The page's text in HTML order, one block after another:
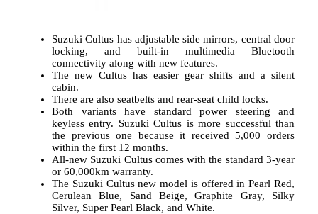
Suzuki Cultus has adjustable side mirrors, central door
locking, and built-in multimedia Bluetooth
connectivity along with new features.
The new Cultus has easier gear shifts and a silent
cabin.
There are also seatbelts and rear-seat child locks.
Both variants have standard power steering and
keyless entry. Suzuki Cultus is more successful than
the previous one because it received 5,000 orders
within the first 12 months.
All-new Suzuki Cultus comes with the standard 3-year
or 60,000km warranty.
The Suzuki Cultus new model is offered in Pearl Red,
Cerulean Blue, Sand Beige, Graphite Gray, Silky
Silver, Super Pearl Black, and White.